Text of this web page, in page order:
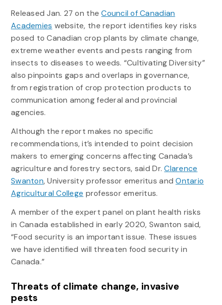
Released Jan. 27 on theCouncil of Canadian
Academies website, the report identifies key risks
posed to Canadian crop plants by climate change,
extreme weather events and pests ranging from
insects to diseases to weeds. “Cultivating Diversity”
also pinpoints gaps and overlaps in governance,
from registration of crop protection products to
communication among federal and provincial
agencies.
Although the report makes no specific
recommendations, it’s intended to point decision
makers to emerging concerns affecting Canada’s
agriculture and forestry sectors, said Dr.Clarence
Swanton, University professor emeritus andOntario
Agricultural College professor emeritus.
A member of the expert panel on plant health risks
in Canada established in early 2020, Swanton said,
“Food security is an important issue. These issues
we have identified will threaten food security in
Canada.”
Threats of climate change, invasive
pests